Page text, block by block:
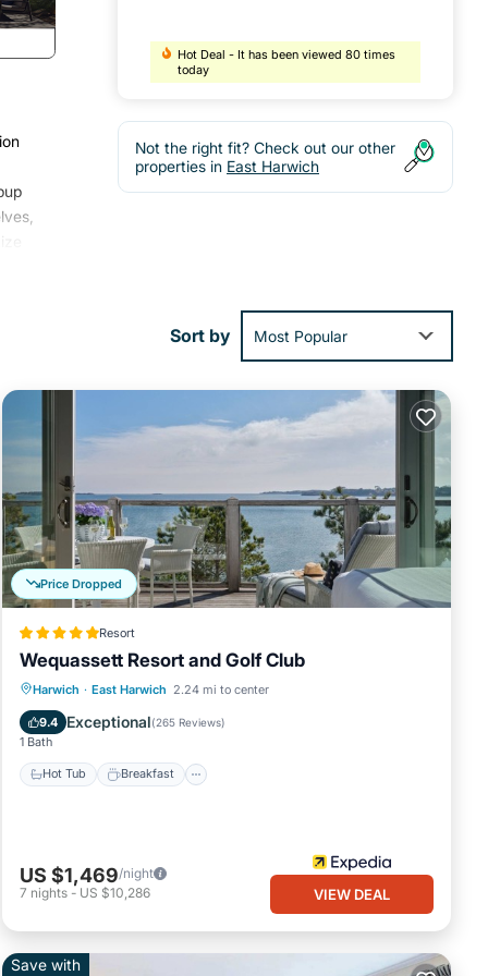
Hot Deal - It has been viewed 80 times
today
Not the right fit? Check out our other
properties in East Harwich
Sort by Most Popular
Price Dropped
Resort
Wequassett Resort and Golf Club
Harwich · East Harwich 2.24 mi to center
9.4 Exceptional(265 Reviews)
1 Bath
Hot Tub Breakfast
Hot Tub Breakfast
Parking
Pool
US $1,469/night
7 nights - US $10,286 VIEW DEAL
Save with